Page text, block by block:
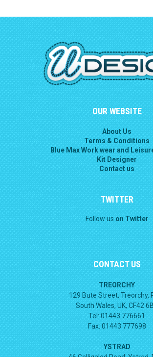
OUR WEBSITE
About Us
Terms & Conditions
Blue Max Work wear and
Kit Designer
Contact us
TWITTER
Follow us on Twitter
CONTACT US
TREORCHY
129 Bute Street, Treorchy,
South Wales, UK, CF42
Tel: 01443 776661
Fax: 01443 777698
YSTRAD